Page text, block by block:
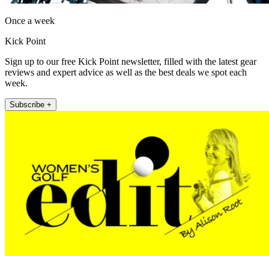
Once a week
Kick Point
Sign up to our free Kick Point newsletter, filled with the latest gear
reviews and expert advice as well as the best deals we spot each
week.
Subscribe +